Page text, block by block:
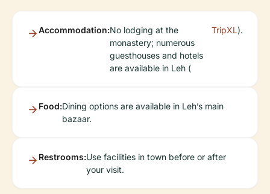
Accommodation:No lodging at the
monastery; numerous
guesthouses and hotels
are available in Leh (
TripXL).
Food:Dining options are available in Leh’s main
bazaar.
Restrooms:Use facilities in town before or after
your visit.